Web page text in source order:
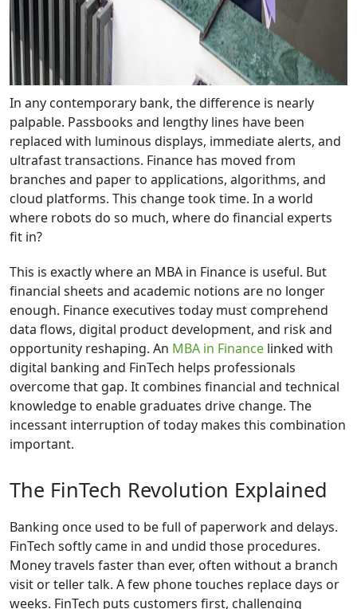
In any contemporary bank, the difference is nearly
palpable. Passbooks and lengthy lines have been
replaced with luminous displays, immediate alerts, and
ultrafast transactions. Finance has moved from
branches and paper to applications, algorithms, and
cloud platforms. This change took time. In a world
where robots do so much, where do financial experts
fit in?
This is exactly where an MBA in Finance is useful. But
financial sheets and academic notions are no longer
enough. Finance executives today must comprehend
data flows, digital product development, and risk and
opportunity reshaping. An MBA in Finance linked with
digital banking and FinTech helps professionals
overcome that gap. It combines financial and technical
knowledge to enable graduates drive change. The
incessant interruption of today makes this combination
important.
The FinTech Revolution Explained
Banking once used to be full of paperwork and delays.
FinTech softly came in and undid those procedures.
Money travels faster than ever, often without a branch
visit or teller talk. A few phone touches replace days or
weeks. FinTech puts customers first, challenging